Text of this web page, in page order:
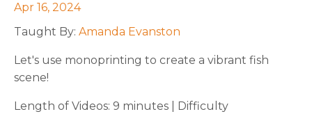
Apr 16, 2024
Taught By: Amanda Evanston
Let's use monoprinting to create a vibrant fish
scene!
Length of Videos: 9 minutes | Difficulty